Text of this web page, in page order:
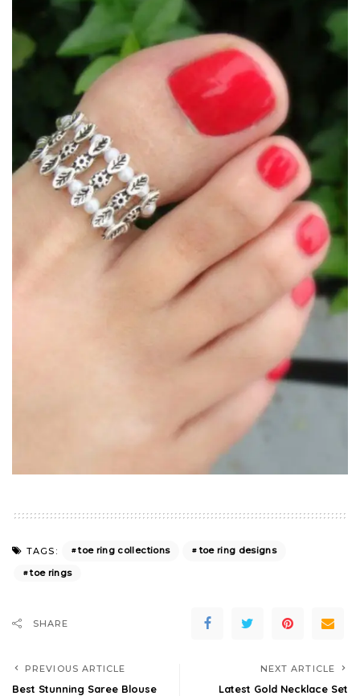
TAGS: toe ring collections
toe ring designs
toe rings
SHARE
PREVIOUS ARTICLE
Best Stunning Saree Blouse
NEXT ARTICLE
Latest Gold Necklace Set